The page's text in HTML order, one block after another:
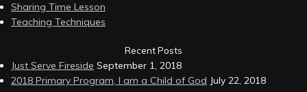
Sharing Time Lesson
Teaching Techniques
Recent Posts
Just Serve Fireside September 1, 2018
2018 Primary Program, I am a Child of God July 22, 2018